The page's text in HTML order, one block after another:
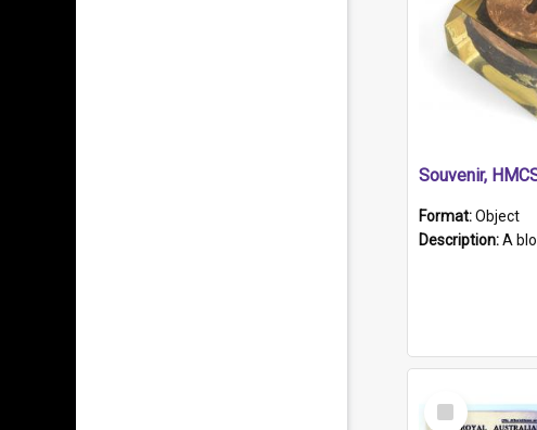
Souvenir,
Format:Object
Description:A block of acrylic resin containing a circular
Select
Item